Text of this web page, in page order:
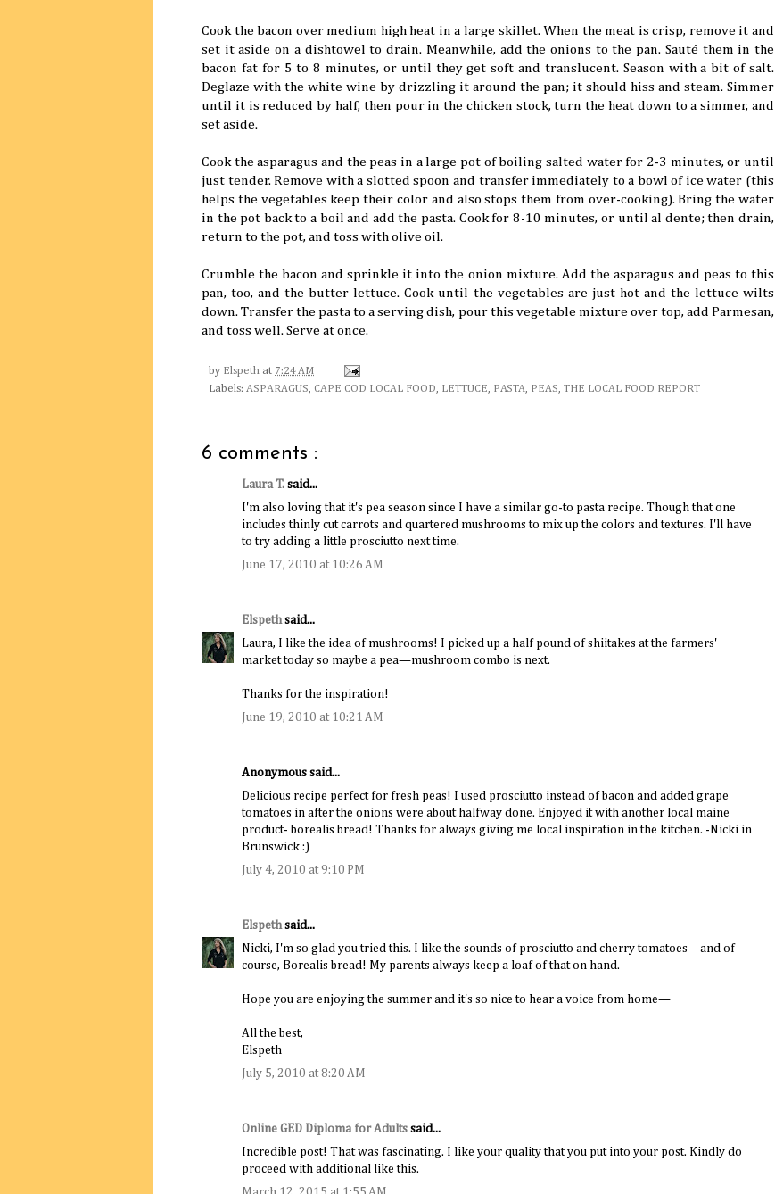
Cook the bacon over medium high heat in a large skillet. When the meat is crisp, remove it and
set it aside on a dishtowel to drain. Meanwhile, add the onions to the pan. Sauté them in the
bacon fat for 5 to 8 minutes, or until they get soft and translucent. Season with a bit of salt.
Deglaze with the white wine by drizzling it around the pan; it should hiss and steam. Simmer
until it is reduced by half, then pour in the chicken stock, turn the heat down to a simmer, and
set aside.
Cook the asparagus and the peas in a large pot of boiling salted water for 2-3 minutes, or until
just tender. Remove with a slotted spoon and transfer immediately to a bowl of ice water (this
helps the vegetables keep their color and also stops them from over-cooking). Bring the water
in the pot back to a boil and add the pasta. Cook for 8-10 minutes, or until al dente; then drain,
return to the pot, and toss with olive oil.
Crumble the bacon and sprinkle it into the onion mixture. Add the asparagus and peas to this
pan, too, and the butter lettuce. Cook until the vegetables are just hot and the lettuce wilts
down. Transfer the pasta to a serving dish, pour this vegetable mixture over top, add Parmesan,
and toss well. Serve at once.
by Elspeth at 7:24 AM
Labels: ASPARAGUS CAPE COD LOCAL FOOD LETTUCE PASTA PEAS THE LOCAL FOOD REPORT
6 comments :
Laura T. said...
I'm also loving that it's pea season since I have a similar go-to pasta recipe. Though that one
includes thinly cut carrots and quartered mushrooms to mix up the colors and textures. I'll have
to try adding a little prosciutto next time.
June 17, 2010 at 10:26 AM
Elspeth said...
Laura, I like the idea of mushrooms! I picked up a half pound of shiitakes at the farmers'
market today so maybe a pea—mushroom combo is next.
Thanks for the inspiration!
June 19, 2010 at 10:21 AM
Anonymous said...
Delicious recipe perfect for fresh peas! I used prosciutto instead of bacon and added grape
tomatoes in after the onions were about halfway done. Enjoyed it with another local maine
product- borealis bread! Thanks for always giving me local inspiration in the kitchen. -Nicki in
Brunswick :)
July 4, 2010 at 9:10 PM
Elspeth said...
Nicki, I'm so glad you tried this. I like the sounds of prosciutto and cherry tomatoes—and of
course, Borealis bread! My parents always keep a loaf of that on hand.
Hope you are enjoying the summer and it's so nice to hear a voice from home—
All the best,
Elspeth
July 5, 2010 at 8:20 AM
Online GED Diploma for Adults said...
Incredible post! That was fascinating. I like your quality that you put into your post. Kindly do
proceed with additional like this.